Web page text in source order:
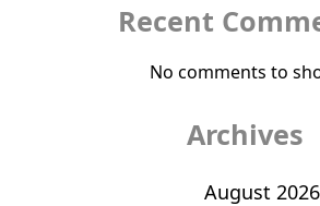
Recent
No comments to
Archives
August 2026